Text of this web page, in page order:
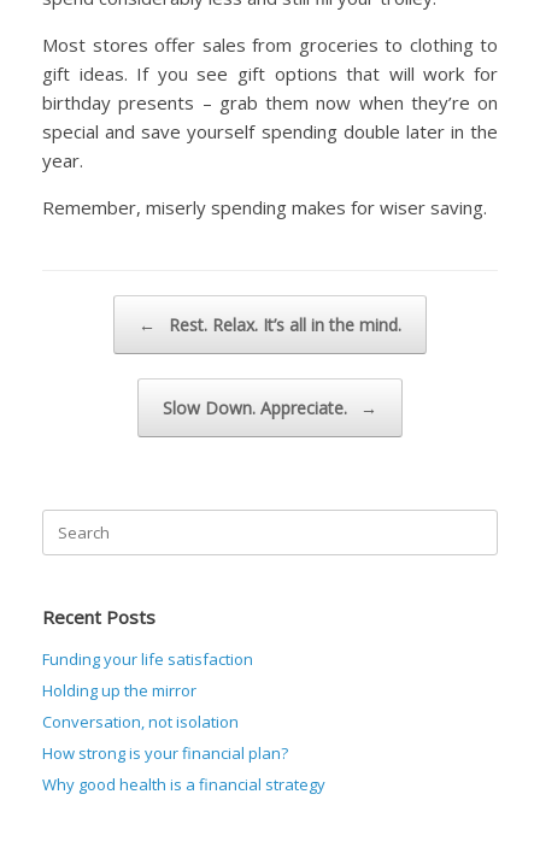
Most stores offer sales from groceries to clothing to
gift ideas. If you see gift options that will work for
birthday presents – grab them now when they’re on
special and save yourself spending double later in the
year.
Remember, miserly spending makes for wiser saving.
← Rest. Relax. It’s all in the mind.
Slow Down. Appreciate. →
Search
for:
Recent Posts
Funding your life satisfaction
Holding up the mirror
Conversation, not isolation
How strong is your financial plan?
Why good health is a financial strategy